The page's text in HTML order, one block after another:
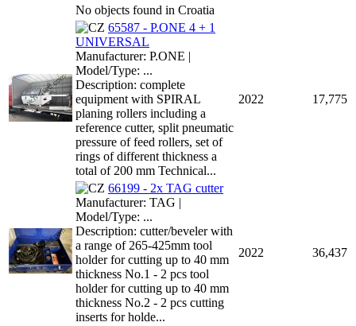
No objects found in Croatia
65587 - P.ONE 4 + 1
UNIVERSAL
Manufacturer: P.ONE |
Model/Type: ...
Description: complete
equipment with SPIRAL
planing rollers including a
reference cutter, split pneumatic
pressure of feed rollers, set of
rings of different thickness a
total of 200 mm Technical...
2022 17,775
66199 - 2x TAG cutter
Manufacturer: TAG |
Model/Type: ...
Description: cutter/beveler with
a range of 265-425mm tool
holder for cutting up to 40 mm
thickness No.1 - 2 pcs tool
holder for cutting up to 40 mm
thickness No.2 - 2 pcs cutting
inserts for holde...
2022 36,437